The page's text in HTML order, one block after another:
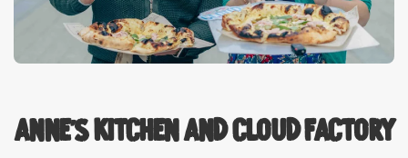
Anne's Kitchen and Cloud Factory